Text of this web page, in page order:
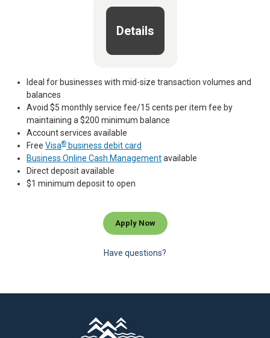
Details
Ideal for businesses with mid-size transaction volumes and
balances
Avoid $5 monthly service fee/15 cents per item fee by
maintaining a $200 minimum balance
Account services available
Free Visa® business debit card
Business Online Cash Managementavailable
Direct deposit available
$1 minimum deposit to open
Apply Now
Have questions?